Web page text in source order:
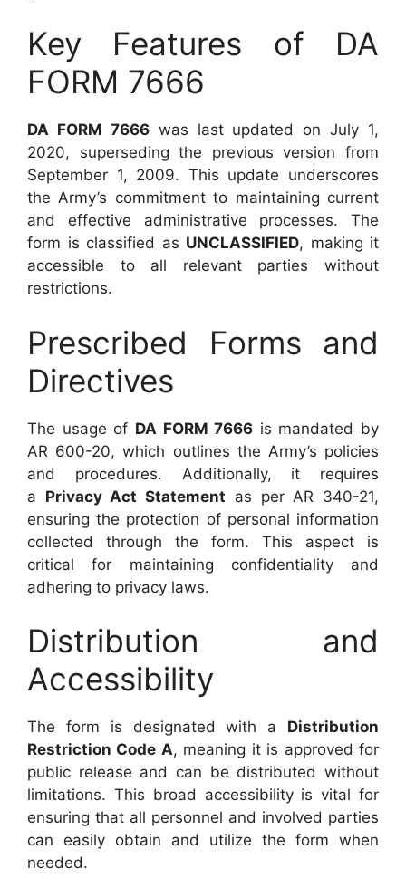
Key Features of DA
FORM 7666
DA FORM 7666was last updated on July 1,
2020, superseding the previous version from
September 1, 2009. This update underscores
the Army’s commitment to maintaining current
and effective administrative processes. The
form is classified as UNCLASSIFIED, making it
accessible to all relevant parties without
restrictions.
Prescribed Forms and
Directives
The usage of DA FORM 7666 is mandated by
AR 600-20, which outlines the Army’s policies
and procedures. Additionally, it requires
a Privacy Act Statement as per AR 340-21,
ensuring the protection of personal information
collected through the form. This aspect is
critical for maintaining confidentiality and
adhering to privacy laws.
Distribution and
Accessibility
The form is designated with a Distribution
Restriction Code A, meaning it is approved for
public release and can be distributed without
limitations. This broad accessibility is vital for
ensuring that all personnel and involved parties
can easily obtain and utilize the form when
needed.